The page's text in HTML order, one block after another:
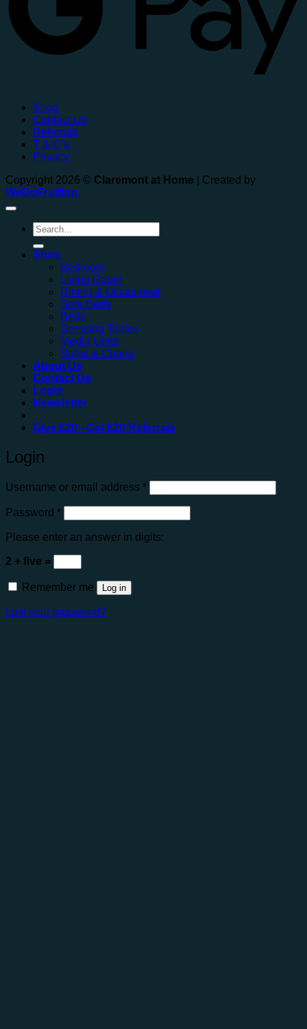
Shop
Contact Us
Referrals
T & C’s
Privacy
Copyright 2026 © Claremont at Home | Created by
WeDoFruition.
Search
for:
Shop
Bedroom
Living Room
Dining & Occasional
Sofa Beds
Beds
Dressing Tables
Media Units
Sofas & Chairs
About Us
Contact Us
Login
Newsletter
Give £20 - Get £20 Referrals
Login
Username or email address *Required
Password *Required
Please enter an answer in digits:
2 + five =
Remember me Log in
Lost your password?